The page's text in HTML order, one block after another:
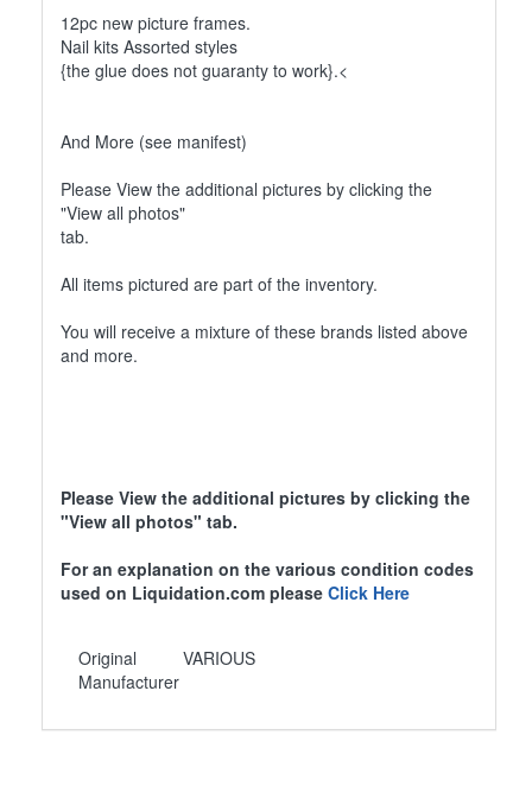
12pc new picture frames.
Nail kits Assorted styles
{the glue does not guaranty to work}.<
And More (see manifest)
Please View the additional pictures by clicking the
"View all photos"
tab.
All items pictured are part of the inventory.
You will receive a mixture of these brands listed above
and more.
Please View the additional pictures by clicking the
"View all photos" tab.
For an explanation on the various condition codes
used on Liquidation.com please Click Here
Original
Manufacturer
VARIOUS